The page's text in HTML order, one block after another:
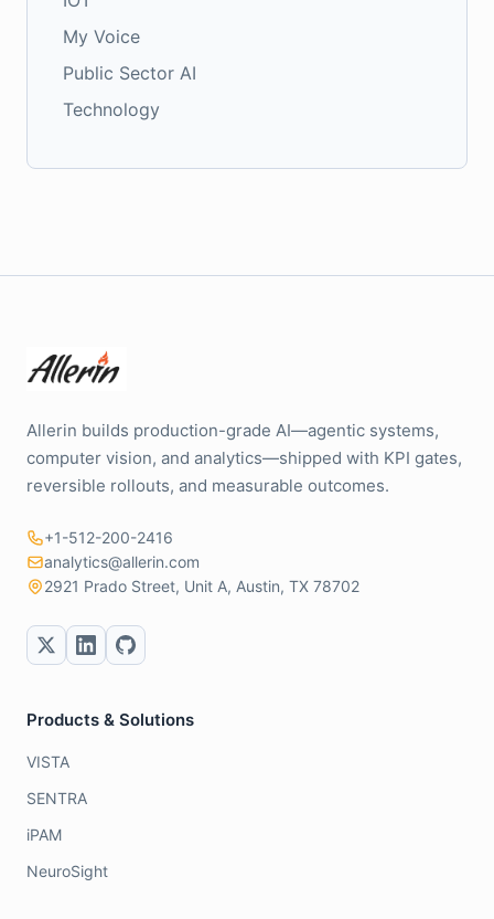
My Voice
Public Sector AI
Technology
Allerin builds production-grade AI—agentic systems,
computer vision, and analytics—shipped with KPI gates,
reversible rollouts, and measurable outcomes.
+1-512-200-2416
analytics@allerin.com
2921 Prado Street, Unit A, Austin, TX 78702
Products & Solutions
VISTA
SENTRA
iPAM
NeuroSight